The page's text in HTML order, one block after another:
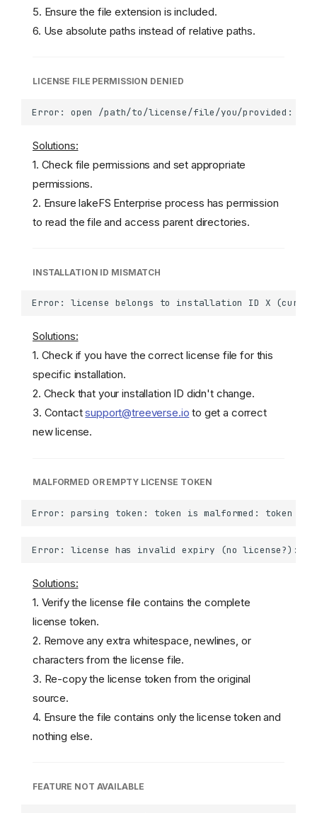
5. Ensure the file extension is included.
6. Use absolute paths instead of relative paths.
LICENSE FILE PERMISSION DENIED
Solutions:
1. Check file permissions and set appropriate
permissions.
2. Ensure lakeFS Enterprise process has permission
to read the file and access parent directories.
INSTALLATION ID MISMATCH
Solutions:
1. Check if you have the correct license file for this
specific installation.
2. Check that your installation ID didn't change.
3. Contactsupport@treeverse.io to get a correct
new license.
MALFORMED OR EMPTY LICENSE TOKEN
Solutions:
1. Verify the license file contains the complete
license token.
2. Remove any extra whitespace, newlines, or
characters from the license file.
3. Re-copy the license token from the original
source.
4. Ensure the file contains only the license token and
nothing else.
FEATURE NOT AVAILABLE